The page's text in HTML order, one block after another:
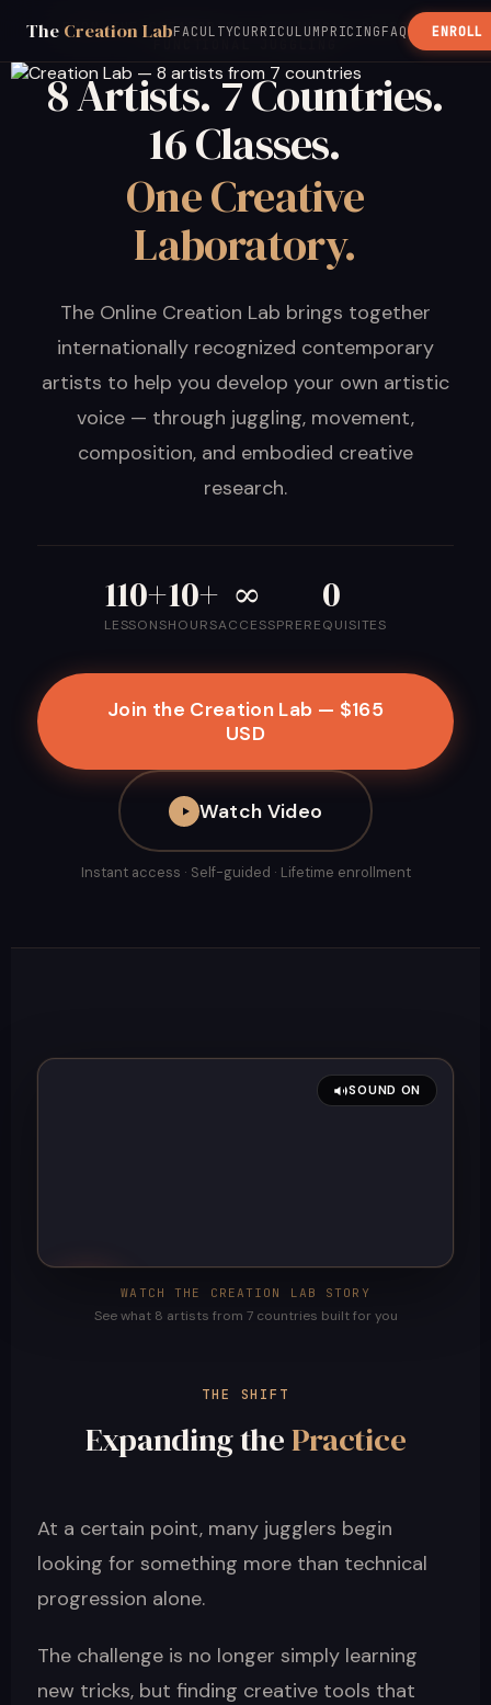
The Creation LabFACULTYCURRICULUM PRICING FAQ ENROLL
FROM THE CREATOR OF THE JUGGLE BOARD &
8 Artists. 7 Countries.
16 Classes.
One Creative
Laboratory.
The Online Creation Lab brings together
internationally recognized contemporary
artists to help you develop your own artistic
voice — through juggling, movement,
composition, and embodied creative
research.
110+
LESSONS
10+
HOURS
∞
ACCESS
0
PREREQUISITES
Join the Creation Lab — $165
USD
Watch Video
Instant access · Self-guided · Lifetime enrollment
SOUND ON
WATCH THE CREATION LAB STORY
See what 8 artists from 7 countries built for you
THE SHIFT
Expanding thePractice
At a certain point, many jugglers begin
looking for something more than technical
progression alone.
The challenge is no longer simply learning
new tricks, but finding creative tools that